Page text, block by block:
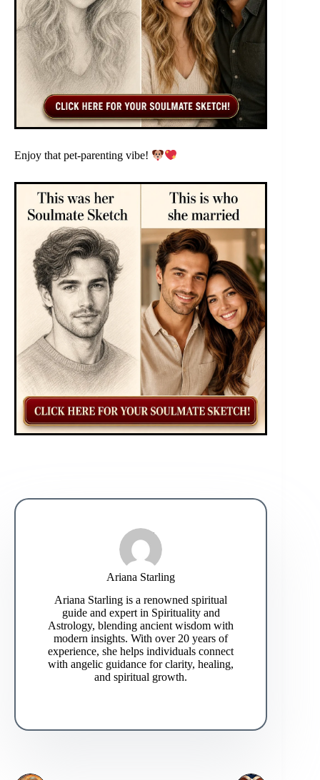
Enjoy that pet-parenting vibe!
Ariana Starling
Ariana Starling is a renowned spiritual
guide and expert in Spirituality and
Astrology, blending ancient wisdom with
modern insights. With over 20 years of
experience, she helps individuals connect
with angelic guidance for clarity, healing,
and spiritual growth.